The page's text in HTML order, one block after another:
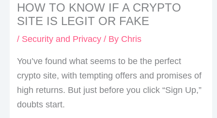
HOW TO KNOW IF A CRYPTO
SITE IS LEGIT OR FAKE
/ Security and Privacy/ By Chris
You’ve found what seems to be the perfect
crypto site, with tempting offers and promises of
high returns. But just before you click “Sign Up,”
doubts start.